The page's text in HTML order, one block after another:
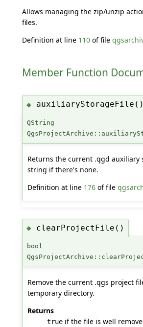
Allows managing the zip/unzip
files.
Definition at line 110of file
Member Function
◆ auxiliaryStorageFile()
QString
Returns the current .qgd auxiliary
string if there's none.
Definition at line 176of file
◆ clearProjectFile()
bool
Remove the current .qgs project
temporary directory.
Returns
trueif the file is well